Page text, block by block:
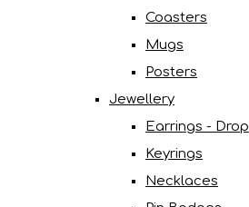
Coasters
Mugs
Posters
Jewellery
Earrings - Drop
Keyrings
Necklaces